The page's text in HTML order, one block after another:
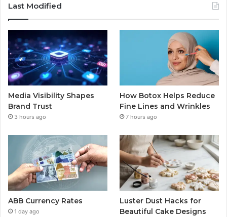
Last Modified
Media Visibility Shapes
Brand Trust
3 hours ago
How Botox Helps Reduce
Fine Lines and Wrinkles
7 hours ago
ABB Currency Rates
1 day ago
Luster Dust Hacks for
Beautiful Cake Designs